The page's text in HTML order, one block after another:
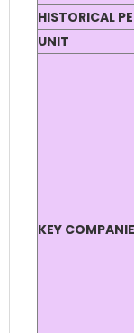
HISTORICAL
UNIT
KEY